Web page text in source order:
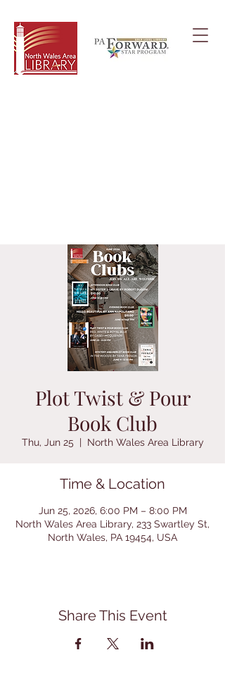
Plot Twist & Pour
Book Club
Thu, Jun 25
  |
North Wales Area Library
Time & Location
Jun 25, 2026, 6:00 PM – 8:00 PM
North Wales Area Library, 233 Swartley St,
North Wales, PA 19454, USA
Share This Event